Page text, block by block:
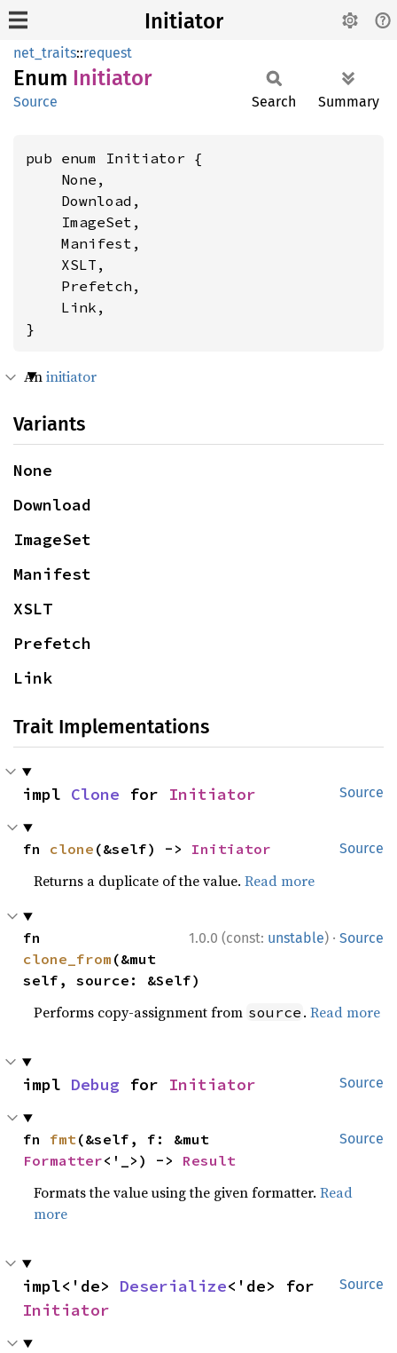
Initiator
net_traits::request
Enum Initiator
Source Search Summary
pub enum Initiator {
    None,
    Download,
    ImageSet,
    Manifest,
    XSLT,
    Prefetch,
    Link,
}
Aninitiator
Variants
None
Download
ImageSet
Manifest
XSLT
Prefetch
Link
Trait Implementations
Source
impl Clone for Initiator
Source
fn clone (&self) -> Initiator
Returns a duplicate of the value.Read more
1.0.0 (const: unstable) · Source
clone_from (&mut
self, source: &Self)
Performs copy-assignment from source .Read more
Source
impl Debug for Initiator
Source
fn fmt
Formatter<'_>) -> Result
Formats the value using the given formatter.Read
more
Source
impl<'de> Deserialize
Initiator